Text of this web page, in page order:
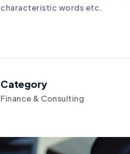
characteristic words etc.
Category
Finance & Consulting